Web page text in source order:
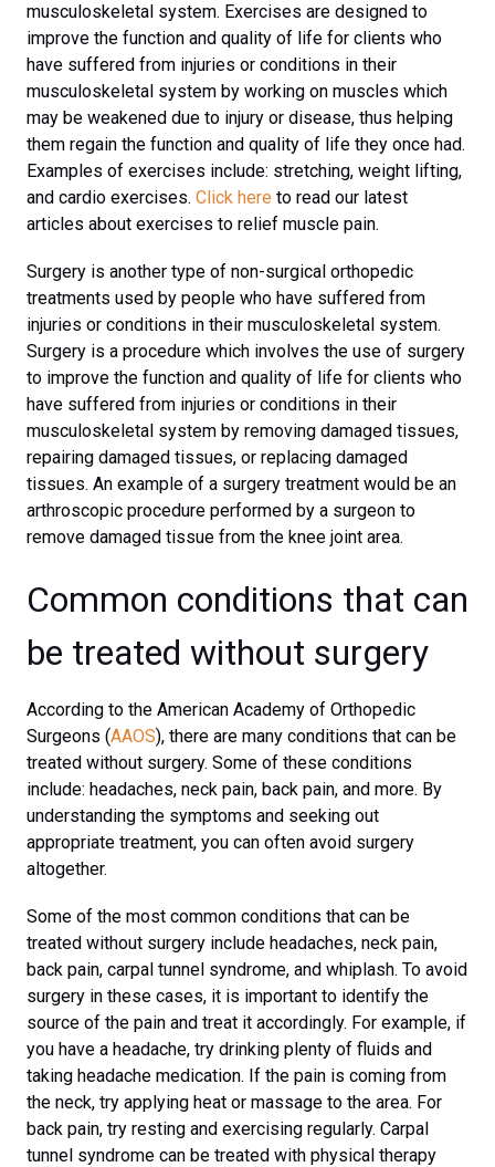
musculoskeletal system. Exercises are designed to
improve the function and quality of life for clients who
have suffered from injuries or conditions in their
musculoskeletal system by working on muscles which
may be weakened due to injury or disease, thus helping
them regain the function and quality of life they once had.
Examples of exercises include: stretching, weight lifting,
and cardio exercises. Click here to read our latest
articles about exercises to relief muscle pain.
Surgery is another type of non-surgical orthopedic
treatments used by people who have suffered from
injuries or conditions in their musculoskeletal system.
Surgery is a procedure which involves the use of surgery
to improve the function and quality of life for clients who
have suffered from injuries or conditions in their
musculoskeletal system by removing damaged tissues,
repairing damaged tissues, or replacing damaged
tissues. An example of a surgery treatment would be an
arthroscopic procedure performed by a surgeon to
remove damaged tissue from the knee joint area.
Common conditions that can
be treated without surgery
According to the American Academy of Orthopedic
Surgeons (AAOS), there are many conditions that can be
treated without surgery. Some of these conditions
include: headaches, neck pain, back pain, and more. By
understanding the symptoms and seeking out
appropriate treatment, you can often avoid surgery
altogether.
Some of the most common conditions that can be
treated without surgery include headaches, neck pain,
back pain, carpal tunnel syndrome, and whiplash. To avoid
surgery in these cases, it is important to identify the
source of the pain and treat it accordingly. For example, if
you have a headache, try drinking plenty of fluids and
taking headache medication. If the pain is coming from
the neck, try applying heat or massage to the area. For
back pain, try resting and exercising regularly. Carpal
tunnel syndrome can be treated with physical therapy